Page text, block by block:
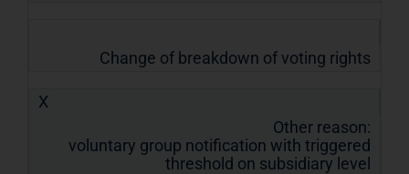
Change of breakdown of voting rights
X
Other reason:
voluntary group notification with triggered
threshold on subsidiary level